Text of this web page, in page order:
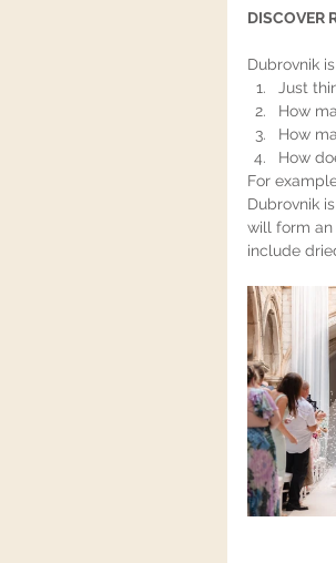
DISCOVER
Dubrovnik
Just
How
How
How
For
Dubrovnik
will form
include